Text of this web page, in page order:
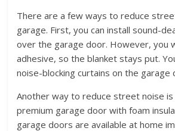
There are a few ways to reduce
garage. First, you can install sound-
over the garage door. However, you
adhesive, so the blanket stays put.
noise-blocking curtains on the garage
Another way to reduce street noise is
premium garage door with foam
garage doors are available at home